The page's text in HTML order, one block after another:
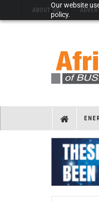
Our website
policy.
ABOUT US